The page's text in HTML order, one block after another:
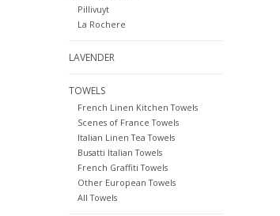
Pillivuyt
La Rochere
LAVENDER
TOWELS
French Linen Kitchen Towels
Scenes of France Towels
Italian Linen Tea Towels
Busatti Italian Towels
French Graffiti Towels
Other European Towels
All Towels